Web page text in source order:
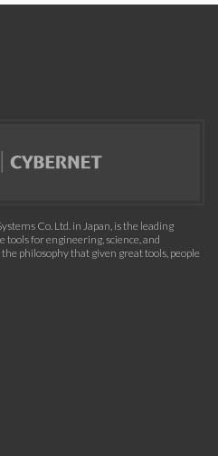
Co. Ltd. in Japan, is the leading
for engineering, science, and
philosophy that given great tools, people